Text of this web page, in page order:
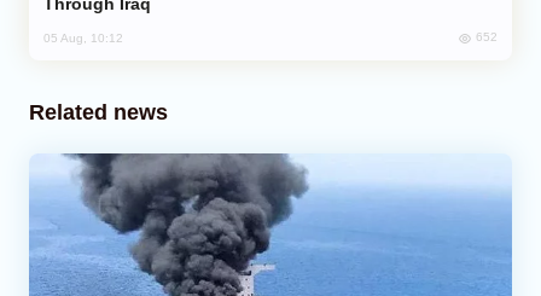
05 Aug, 10:12 652
Related news